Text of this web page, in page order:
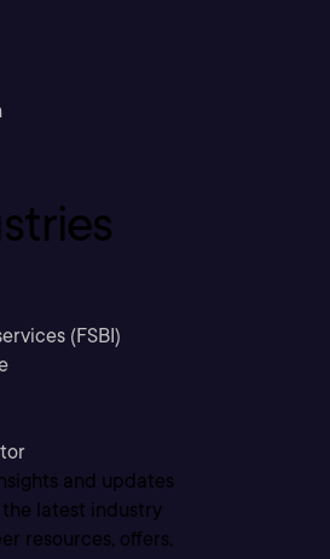
(FSBI)
and updates
the latest industry
resources, offers,